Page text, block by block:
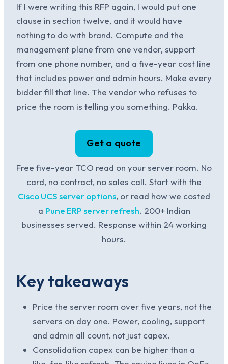
If I were writing this RFP again, I would put one
clause in section twelve, and it would have
nothing to do with brand. Compute and the
management plane from one vendor, support
from one phone number, and a five-year cost line
that includes power and admin hours. Make every
bidder fill that line. The vendor who refuses to
price the room is telling you something. Pakka.
Get a quote
Free five-year TCO read on your server room. No
card, no contract, no sales call. Start with the
Cisco UCS server options, or read how we costed
a Pune ERP server refresh. 200+ Indian
businesses served. Response within 24 working
hours.
Key takeaways
Price the server room over five years, not the
servers on day one. Power, cooling, support
and admin all count, not just capex.
Consolidation capex can be higher than a